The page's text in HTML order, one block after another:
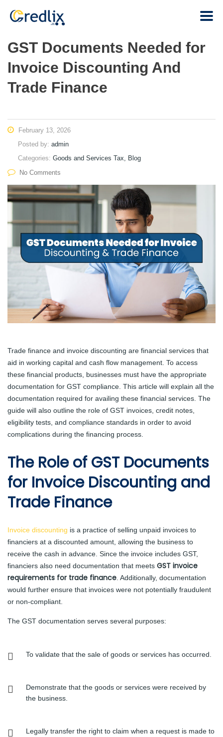
GST Documents Needed for
Invoice Discounting And
Trade Finance
February 13, 2026
Posted by: admin
Categories: Goods and Services Tax, Blog
No Comments
Trade finance and invoice discounting are financial services that
aid in working capital and cash flow management. To access
these financial products, businesses must have the appropriate
documentation for GST compliance. This article will explain all the
documentation required for availing these financial services. The
guide will also outline the role of GST invoices, credit notes,
eligibility tests, and compliance standards in order to avoid
complications during the financing process.
The Role of GST Documents
for Invoice Discounting and
Trade Finance
Invoice discounting is a practice of selling unpaid invoices to
financiers at a discounted amount, allowing the business to
receive the cash in advance. Since the invoice includes GST,
financiers also need documentation that meets GST invoice
requirements for trade finance . Additionally, documentation
would further ensure that invoices were not potentially fraudulent
or non-compliant.
The GST documentation serves several purposes:
To validate that the sale of goods or services has occurred.
Demonstrate that the goods or services were received by
the business.
Legally transfer the right to claim when a request is made to